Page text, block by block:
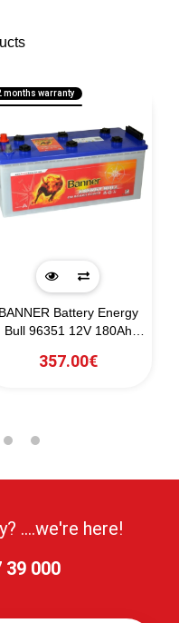
months warranty
BANNER Battery Energy
Bull 96351 12V 180Ah
357.00€
....we're here!
39 000